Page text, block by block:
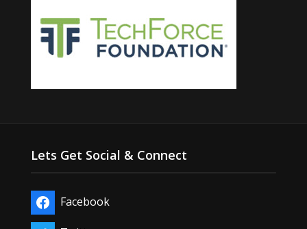
Lets Get Social & Connect
Facebook